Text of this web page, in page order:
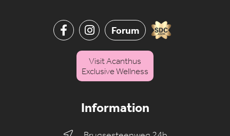
Information
Forum
Visit Acanthus
Exclusive Wellness